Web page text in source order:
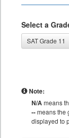
Select a
SAT Grade 11
Note:
N/Ameans
--means the
displayed to